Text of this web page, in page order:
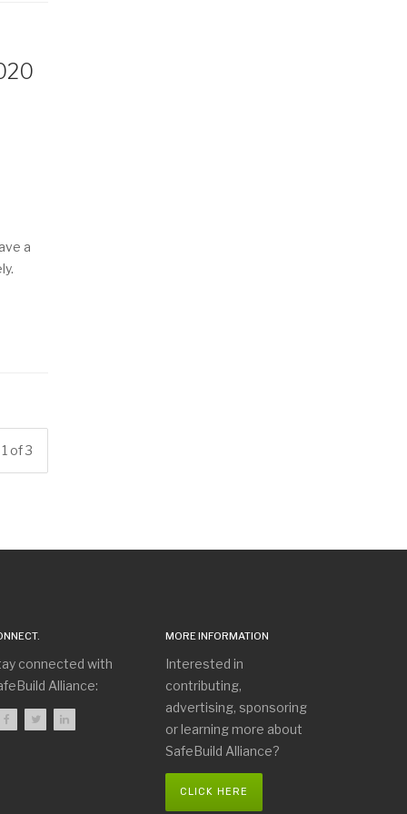
a
of 3
connected with
Alliance:
MORE INFORMATION
Interested in
contributing,
advertising, sponsoring
or learning more about
SafeBuild Alliance?
CLICK HERE